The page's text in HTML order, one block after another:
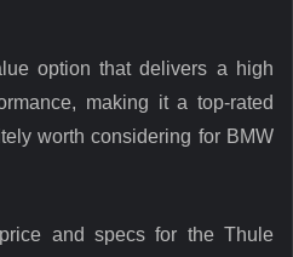
option that delivers a high
making it a top-rated
worth considering for BMW
and specs for the Thule